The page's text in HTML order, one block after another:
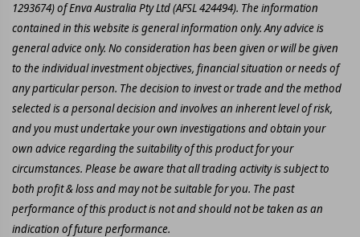
1293674) of Enva Australia Pty Ltd (AFSL 424494). The information
contained in this website is general information only. Any advice is
general advice only. No consideration has been given or will be given
to the individual investment objectives, financial situation or needs of
any particular person. The decision to invest or trade and the method
selected is a personal decision and involves an inherent level of risk,
and you must undertake your own investigations and obtain your
own advice regarding the suitability of this product for your
circumstances. Please be aware that all trading activity is subject to
both profit & loss and may not be suitable for you. The past
performance of this product is not and should not be taken as an
indication of future performance.